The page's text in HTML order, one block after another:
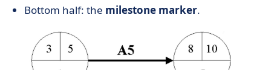
Bottom half: the milestone marker.